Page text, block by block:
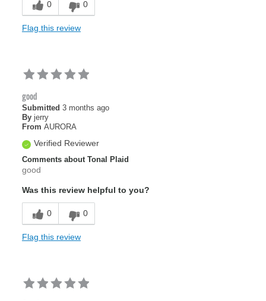
0 0
Flag this review
good
Submitted 3 months ago
By jerry
From AURORA
Verified Reviewer
Comments about Tonal Plaid
good
Was this review helpful to you?
0 0
Flag this review